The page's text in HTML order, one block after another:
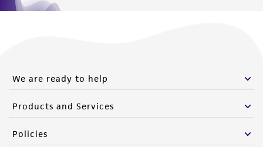
We are ready to help
Products and Services
Policies